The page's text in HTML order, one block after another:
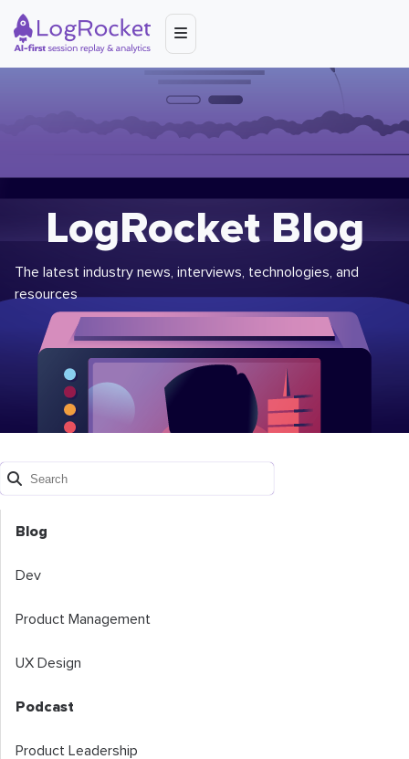
LogRocket Blog
The latest industry news, interviews, technologies, and
resources
Blog
Dev
Product Management
UX Design
Podcast
Product Leadership